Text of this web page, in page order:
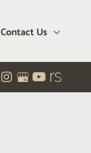
Contact Us